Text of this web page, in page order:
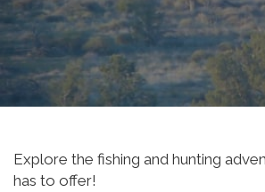
Explore the fishing and hunting
has to offer!